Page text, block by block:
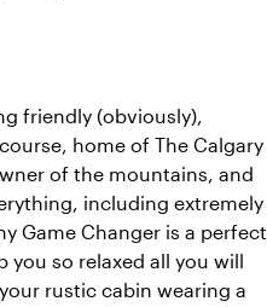
friendly (obviously),
home of The Calgary
of the mountains, and
including extremely
Game Changer is a perfect
you so relaxed all you will
rustic cabin wearing a